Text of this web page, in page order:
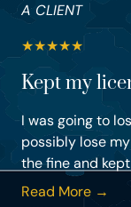
A CLIENT
★★★★★
Kept my
I was going to
possibly lose
the fine and
Read More →